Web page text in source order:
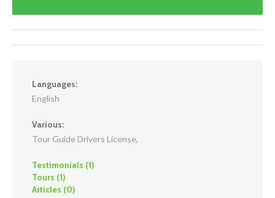
Languages:
English
Various:
Tour Guide Drivers License,
Testimonials (1)
Tours (1)
Articles (0)